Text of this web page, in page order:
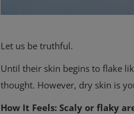
Let us be truthful.
Until their skin begins to flake
thought. However, dry skin is
How It Feels: Scaly or flaky